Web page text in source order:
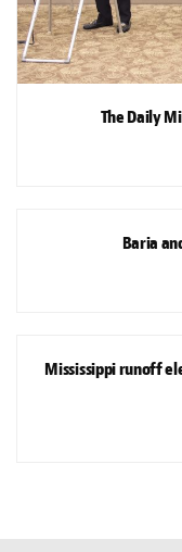
The Daily
Baria
Mississippi runoff